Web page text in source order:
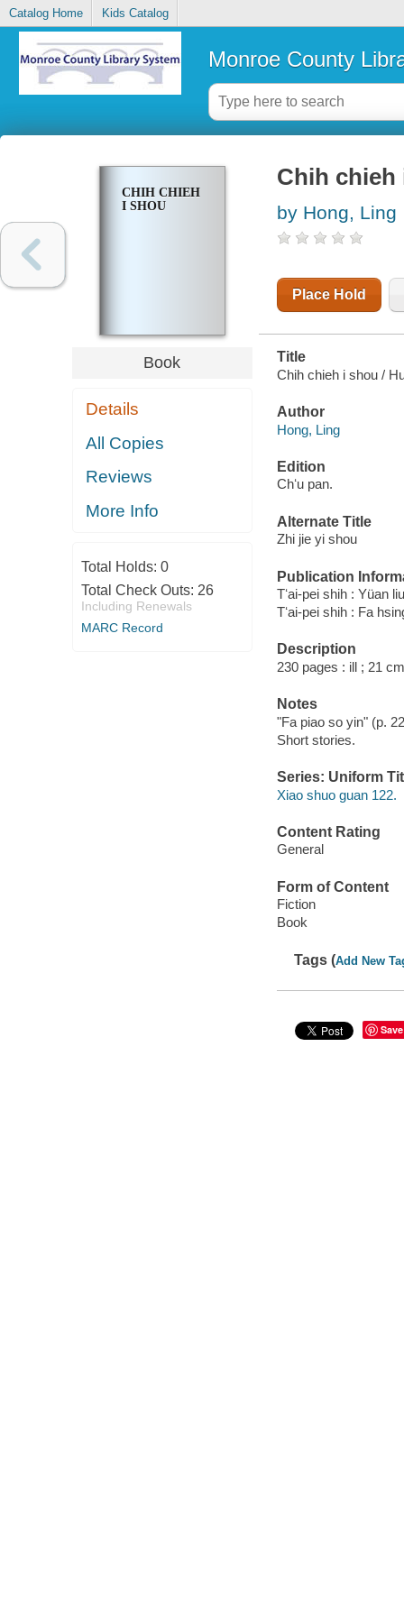
Catalog Home Kids Catalog
Monroe County
CHIH CHIEH
I SHOU
Book
Details
All Copies
Reviews
More Info
Total Holds: 0
Total Check Outs: 26
Including Renewals
MARC Record
Chih chieh
by Hong, Ling
Place Hold
Title
Chih chieh i shou /
Author
Hong, Ling
Edition
Chʻu pan.
Alternate Title
Zhi jie yi shou
Publication
Tʻai-pei shih : Yüan
Tʻai-pei shih : Fa
Description
230 pages : ill ; 21
Notes
"Fa piao so yin" (p.
Short stories.
Series: Uniform
Xiao shuo guan 122.
Content Rating
General
Form of Content
Fiction
Book
Tags (Add New
Save